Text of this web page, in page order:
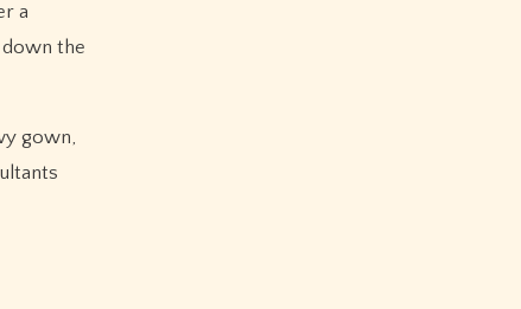
a
the
gown,